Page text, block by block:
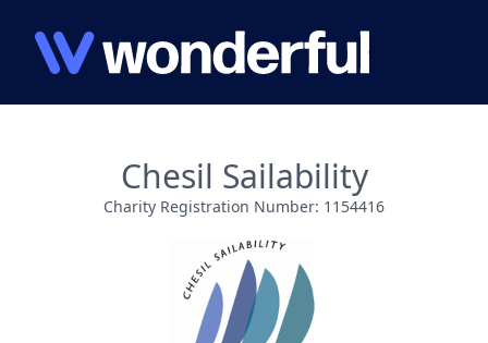
Chesil Sailability
Charity Registration Number: 1154416